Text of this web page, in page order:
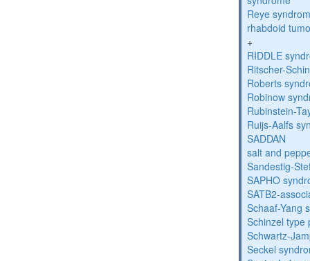
Reye
rhabdoid
+
RIDDLE
Ritscher-
Roberts
Robinow
Rubinstein-
Ruijs-Aalfs
SADDAN
salt and
Sandestig-
SAPHO
SATB2-
Schaaf-Yang
Schinzel type
Schwartz-
Seckel